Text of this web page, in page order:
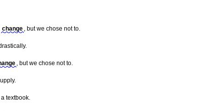
change , but we chose not to.
, but we chose not to.
textbook.